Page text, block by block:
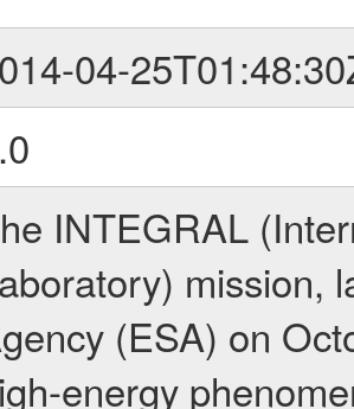
04-
INTEGRAL
mission,
(ESA) on
energy